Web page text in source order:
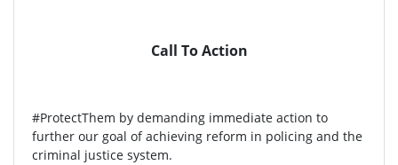
Call To Action
#ProtectThem by demanding immediate action to
further our goal of achieving reform in policing and the
criminal justice system.